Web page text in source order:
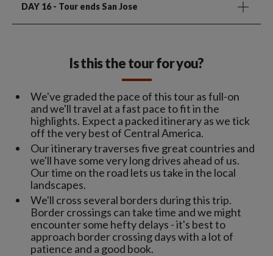
DAY 16 - Tour ends San Jose
Is this the tour for you?
We've graded the pace of this tour as full-on
and we'll travel at a fast pace to fit in the
highlights. Expect a packed itinerary as we tick
off the very best of Central America.
Our itinerary traverses five great countries and
we'll have some very long drives ahead of us.
Our time on the road lets us take in the local
landscapes.
We'll cross several borders during this trip.
Border crossings can take time and we might
encounter some hefty delays - it's best to
approach border crossing days with a lot of
patience and a good book.